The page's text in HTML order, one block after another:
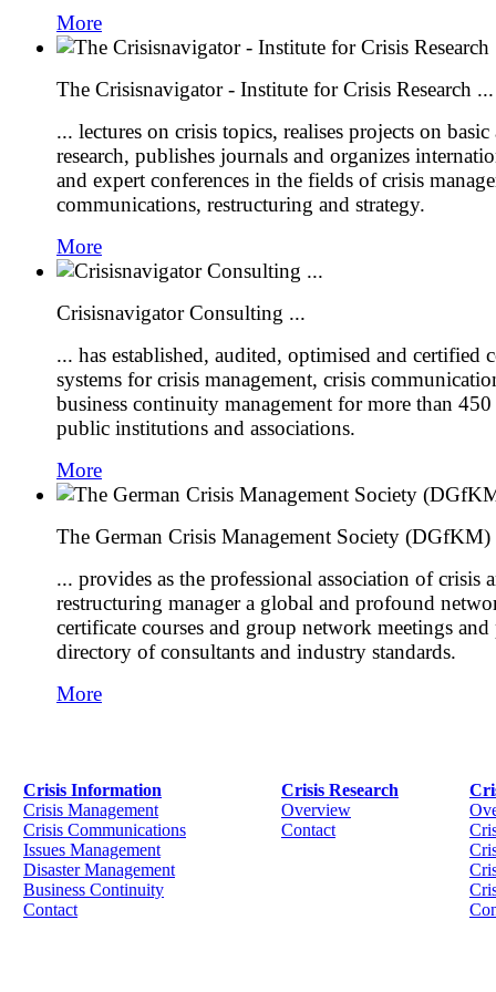
More
The Crisisnavigator - Institute for Crisis Research ...
... lectures on crisis topics, realises projects on
research, publishes journals and organizes
and expert conferences in the fields of crisis
communications, restructuring and strategy.
More
Crisisnavigator Consulting ...
... has established, audited, optimised and certified
systems for crisis management, crisis
business continuity management for more than 450
public institutions and associations.
More
The German Crisis Management Society (DGfKM)
... provides as the professional association of crisis
restructuring manager a global and profound
certificate courses and group network meetings and
directory of consultants and industry standards.
More
Crisis Information
Crisis Management
Crisis Communications
Issues Management
Disaster Management
Business Continuity
Contact
Crisis Research
Overview
Contact